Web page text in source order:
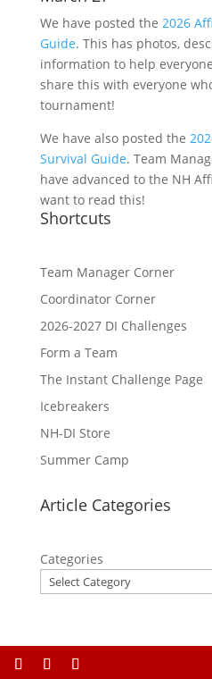
We have posted the 2026
Guide. This has photos,
information to help
share this with everyone
tournament!
We have also posted the
Survival Guide. Team
have advanced to the NH
want to read this!
Shortcuts
Team Manager Corner
Coordinator Corner
2026-2027 DI Challenges
Form a Team
The Instant Challenge Page
Icebreakers
NH-DI Store
Summer Camp
Article Categories
Categories